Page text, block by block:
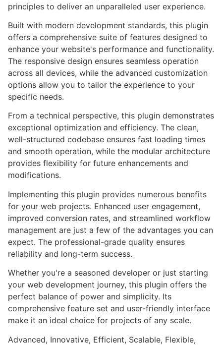
principles to deliver an unparalleled user experience.
Built with modern development standards, this plugin
offers a comprehensive suite of features designed to
enhance your website's performance and functionality.
The responsive design ensures seamless operation
across all devices, while the advanced customization
options allow you to tailor the experience to your
specific needs.
From a technical perspective, this plugin demonstrates
exceptional optimization and efficiency. The clean,
well-structured codebase ensures fast loading times
and smooth operation, while the modular architecture
provides flexibility for future enhancements and
modifications.
Implementing this plugin provides numerous benefits
for your web projects. Enhanced user engagement,
improved conversion rates, and streamlined workflow
management are just a few of the advantages you can
expect. The professional-grade quality ensures
reliability and long-term success.
Whether you're a seasoned developer or just starting
your web development journey, this plugin offers the
perfect balance of power and simplicity. Its
comprehensive feature set and user-friendly interface
make it an ideal choice for projects of any scale.
Advanced, Innovative, Efficient, Scalable, Flexible,